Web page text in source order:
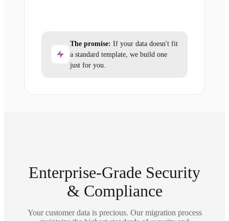
The promise: If your data doesn't fit
a standard template, we build one
just for you.
Enterprise-Grade Security
& Compliance
Your customer data is precious. Our migration process